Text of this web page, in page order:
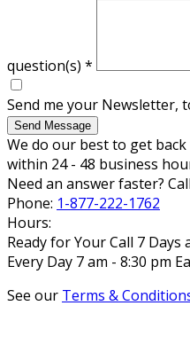
question(s) *
Send me your Newsletter,
Send Message
We do our best to get
within 24 - 48 business
Need an answer faster?
Phone: 1-877-222-1762
Hours:
Ready for Your Call 7 Days
Every Day 7 am - 8:30 pm
See our Terms &